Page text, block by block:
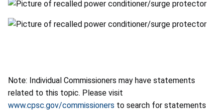
Note: Individual Commissioners may have statements
related to this topic. Please visit
www.cpsc.gov/commissioners to search for statements